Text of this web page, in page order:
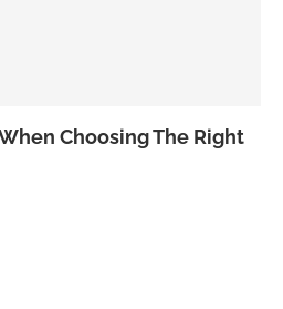
Choosing The Right